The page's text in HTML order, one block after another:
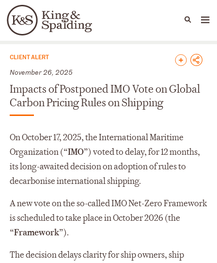
Languages
People Capabilities
News & Insights
CLIENT ALERT
November 26, 2025
Impacts of Postponed IMO Vote on Global
Carbon Pricing Rules on Shipping
On October 17, 2025, the International Maritime
Organization (“IMO”) voted to delay, for 12 months,
its long-awaited decision on adoption of rules to
decarbonise international shipping.
A new vote on the so-called IMO Net-Zero Framework
is scheduled to take place in October 2026 (the
“Framework”).
The decision delays clarity for ship owners, ship